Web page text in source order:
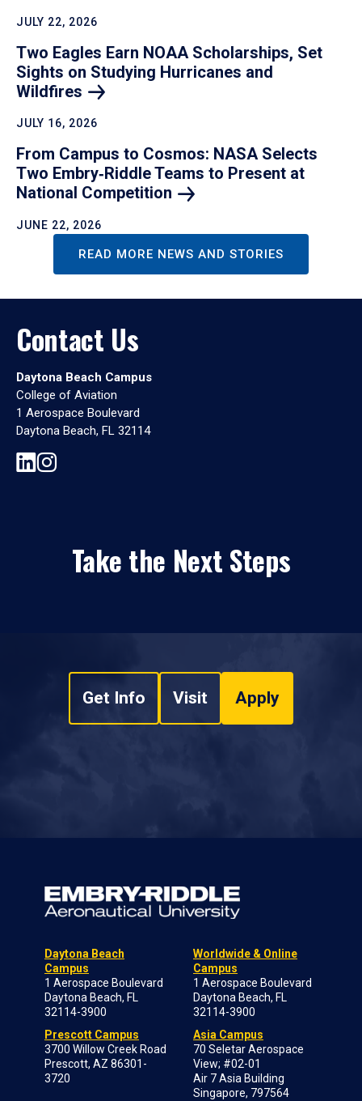
JULY 22, 2026
Two Eagles Earn NOAA Scholarships, Set
Sights on Studying Hurricanes and
Wildfires
JULY 16, 2026
From Campus to Cosmos: NASA Selects
Two Embry‑Riddle Teams to Present at
National Competition
JUNE 22, 2026
READ MORE NEWS AND STORIES
Contact Us
Daytona Beach Campus
College of Aviation
1 Aerospace Boulevard
Daytona Beach, FL 32114
Take the Next Steps
Get Info Visit Apply
Daytona Beach
Campus
1 Aerospace Boulevard
Daytona Beach, FL
32114-3900
Prescott Campus
3700 Willow Creek Road
Prescott, AZ 86301-
3720
Worldwide & Online
Campus
1 Aerospace Boulevard
Daytona Beach, FL
32114-3900
Asia Campus
70 Seletar Aerospace
View; #02-01
Air 7 Asia Building
Singapore, 797564